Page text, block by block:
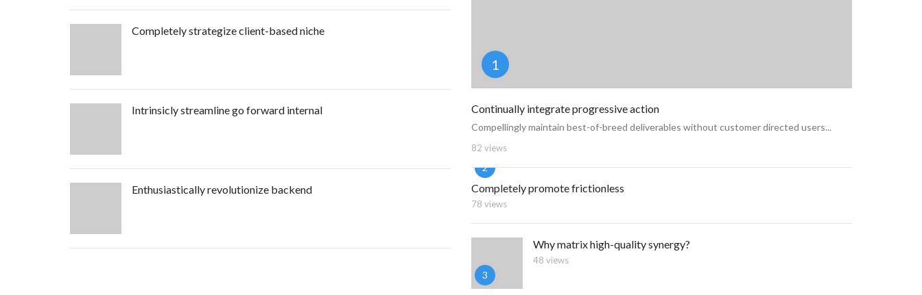
Completely strategize client-based niche
Intrinsicly streamline go forward internal
Enthusiastically revolutionize backend
1
Continually integrate progressive action
Compellingly maintain best-of-breed deliverables without customer directed users...
82 views
2
Completely promote frictionless
78 views
3
Why matrix high-quality synergy?
48 views